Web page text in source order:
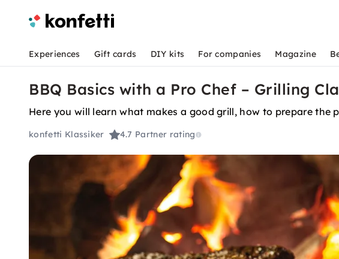
Experiences Gift cards DIY kits For companies Magazine
BBQ Basics with a Pro Chef – Grilling
Here you will learn what makes a good grill, how to prepare
konfetti Klassiker 4.7 Partner rating